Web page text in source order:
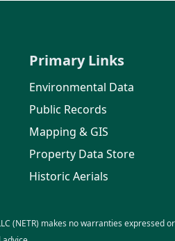
Primary Links
Environmental Data
Public Records
Mapping & GIS
Property Data Store
Historic Aerials
(NETR) makes no warranties expressed